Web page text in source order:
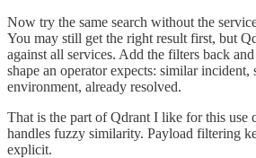
Now try the same search without the
You may still get the right result first, but
against all services. Add the filters back
shape an operator expects: similar incident,
environment, already resolved.
That is the part of Qdrant I like for this use
handles fuzzy similarity. Payload filtering
explicit.